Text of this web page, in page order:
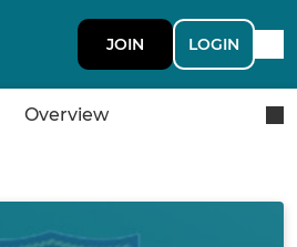
JOIN LOGIN
Overview